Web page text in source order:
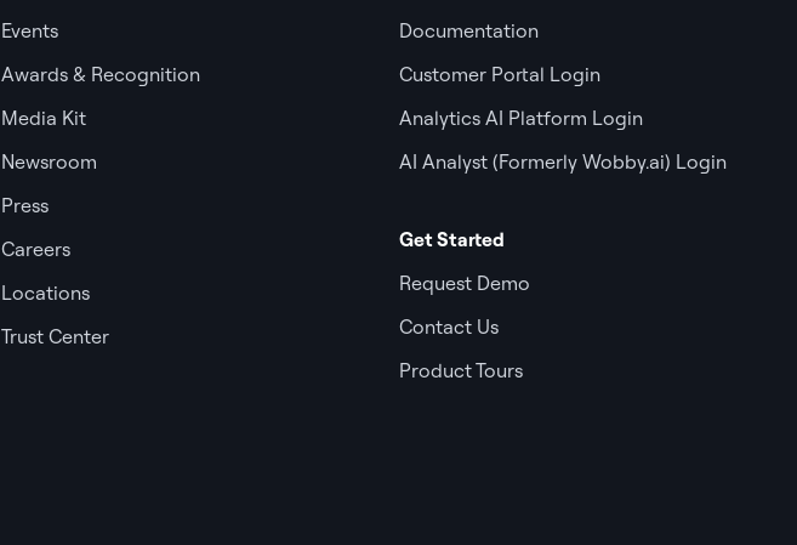
Events
Awards & Recognition
Media Kit
Newsroom
Press
Careers
Locations
Trust Center
Documentation
Customer Portal Login
Analytics AI Platform Login
AI Analyst (Formerly Wobby.ai) Login
Get Started
Request Demo
Contact Us
Product Tours